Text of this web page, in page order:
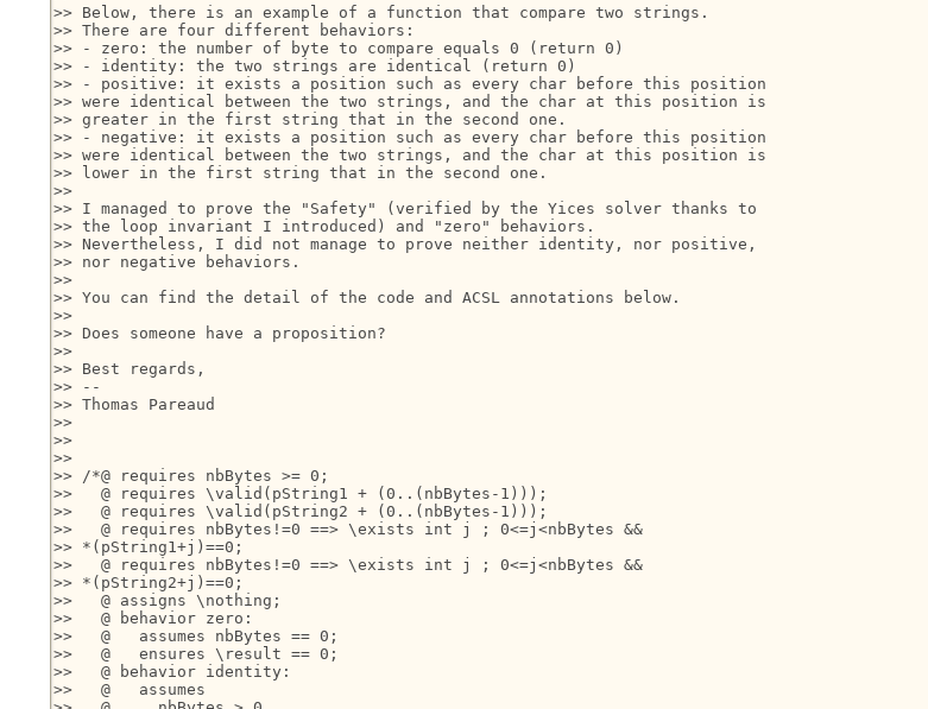
>> Below, there is an example of a function that compare two strings.
>> There are four different behaviors:
>> - zero: the number of byte to compare equals 0 (return 0)
>> - identity: the two strings are identical (return 0)
>> - positive: it exists a position such as every char before this position
>> were identical between the two strings, and the char at this position is
>> greater in the first string that in the second one.
>> - negative: it exists a position such as every char before this position
>> were identical between the two strings, and the char at this position is
>> lower in the first string that in the second one.
>>
>> I managed to prove the "Safety" (verified by the Yices solver thanks to
>> the loop invariant I introduced) and "zero" behaviors.
>> Nevertheless, I did not manage to prove neither identity, nor positive,
>> nor negative behaviors.
>>
>> You can find the detail of the code and ACSL annotations below.
>>
>> Does someone have a proposition?
>>
>> Best regards,
>> --
>> Thomas Pareaud
>>
>>
>>
>> /*@ requires nbBytes >= 0;
>>   @ requires \valid(pString1 + (0..(nbBytes-1)));
>>   @ requires \valid(pString2 + (0..(nbBytes-1)));
>>   @ requires nbBytes!=0 ==> \exists int j ; 0<=j<nbBytes &&
>> *(pString1+j)==0;
>>   @ requires nbBytes!=0 ==> \exists int j ; 0<=j<nbBytes &&
>> *(pString2+j)==0;
>>   @ assigns \nothing;
>>   @ behavior zero:
>>   @   assumes nbBytes == 0;
>>   @   ensures \result == 0;
>>   @ behavior identity:
>>   @   assumes